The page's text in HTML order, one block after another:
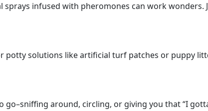
infused with pheromones can work
potty solutions like artificial turf patches or puppy
around, circling, or giving you that “I